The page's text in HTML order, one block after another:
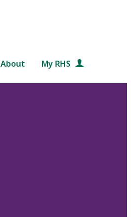
About My RHS